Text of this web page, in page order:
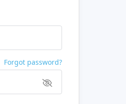
Forgot password?